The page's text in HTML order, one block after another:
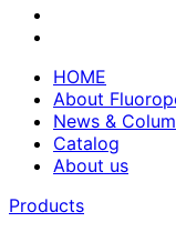
HOME
About
News &
Catalog
About us
Products